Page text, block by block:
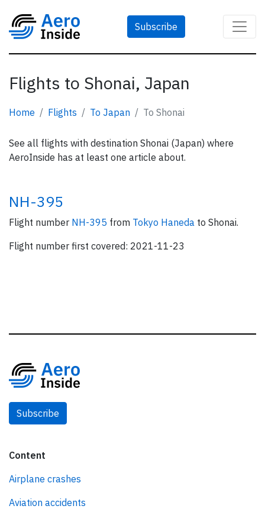
Subscribe
Flights to Shonai, Japan
Home Flights To Japan To Shonai
See all flights with destination Shonai (Japan) where
AeroInside has at least one article about.
NH-395
Flight number NH-395 from Tokyo Haneda to Shonai.
Flight number first covered: 2021-11-23
Subscribe
Content
Airplane crashes
Aviation accidents